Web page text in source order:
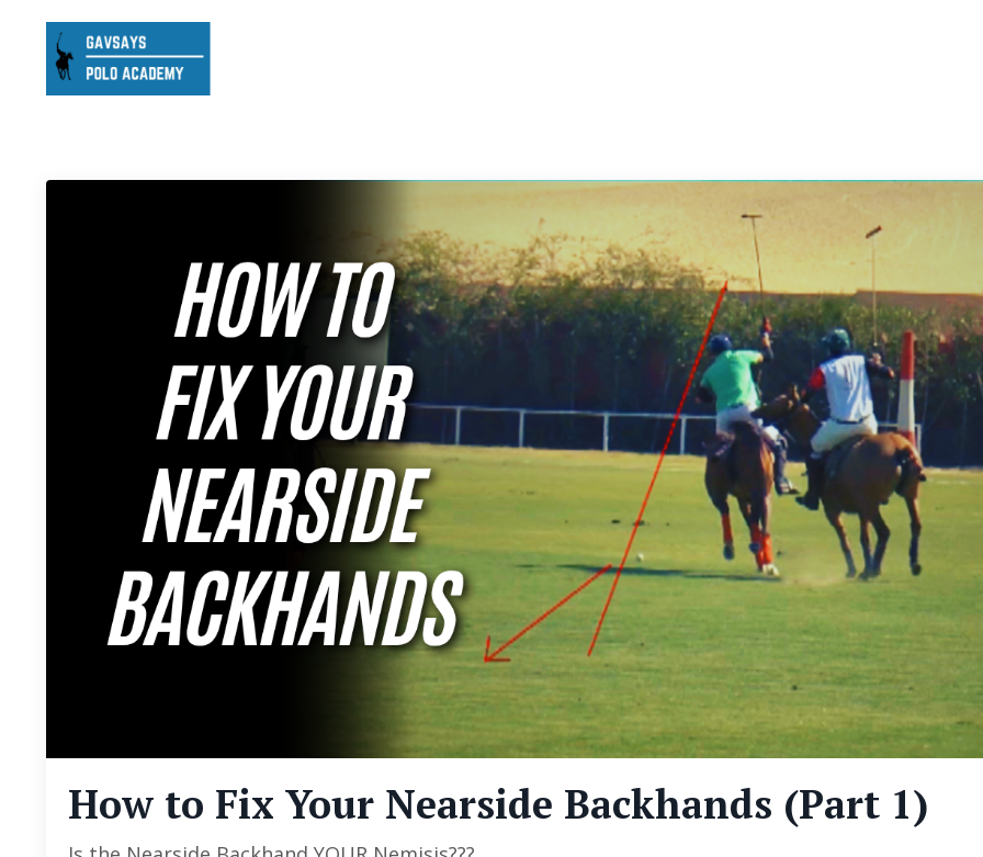
How to Fix Your Nearside Backhands (Part 1)